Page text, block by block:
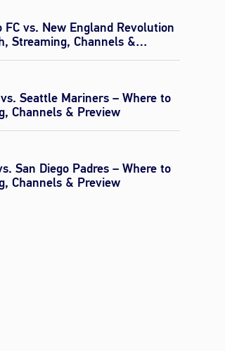
FC vs. New England Revolution
Streaming, Channels &
Seattle Mariners – Where to
Channels & Preview
San Diego Padres – Where to
Channels & Preview